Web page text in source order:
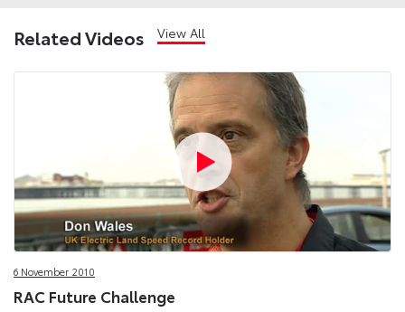
Related Videos View All
6 November 2010
RAC Future Challenge